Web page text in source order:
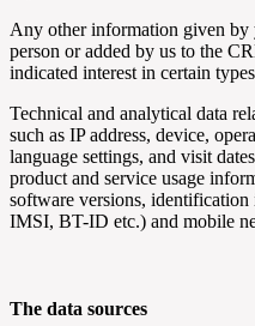
Any other information given by
person or added by us to the
indicated interest in certain
Technical and analytical data
such as IP address, device,
language settings, and visit
product and service usage
software versions,
IMSI, BT-ID etc.) and mobile
The data sources